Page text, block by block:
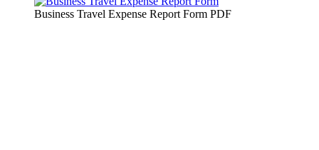
Business Travel Expense Report Form PDF